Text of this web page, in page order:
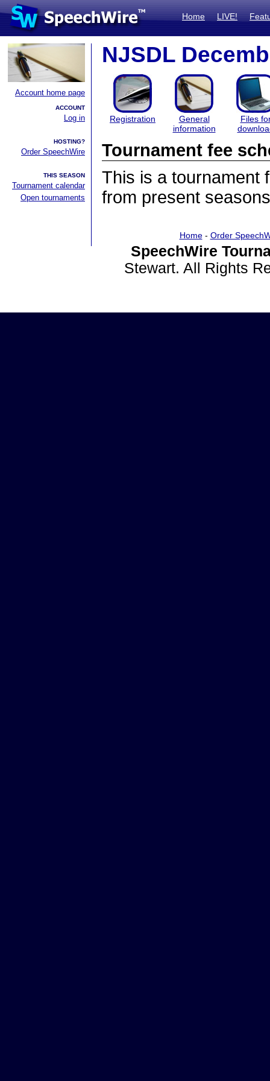
Home LIVE!
Account home page
ACCOUNT
Log in
HOSTING?
Order SpeechWire
THIS SEASON
Tournament calendar
Open tournaments
NJSDL
Registration
General
information
Files
Tournament fee
This is a tournament
from present
Home- Order
SpeechWire
Stewart. All Rights